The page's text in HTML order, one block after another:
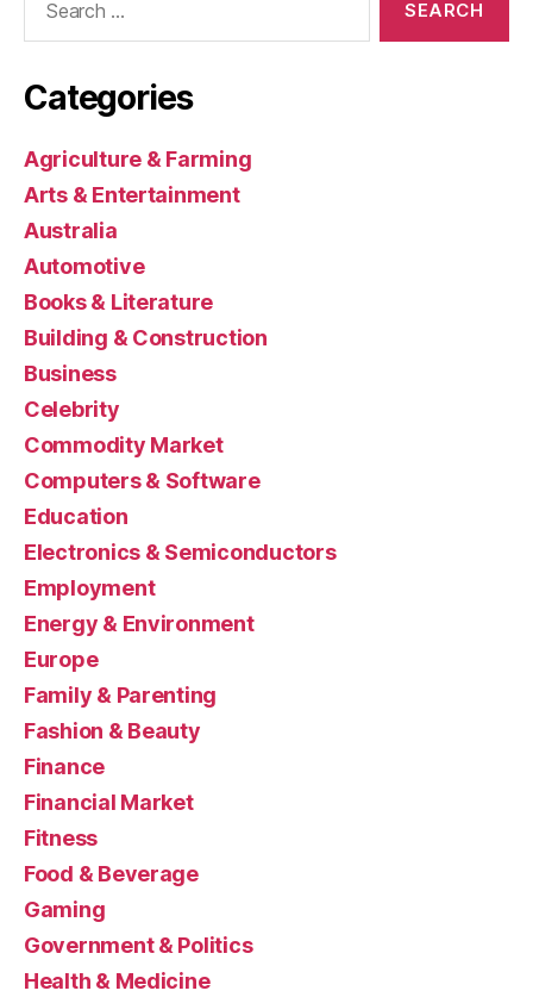
Categories
Agriculture & Farming
Arts & Entertainment
Australia
Automotive
Books & Literature
Building & Construction
Business
Celebrity
Commodity Market
Computers & Software
Education
Electronics & Semiconductors
Employment
Energy & Environment
Europe
Family & Parenting
Fashion & Beauty
Finance
Financial Market
Fitness
Food & Beverage
Gaming
Government & Politics
Health & Medicine